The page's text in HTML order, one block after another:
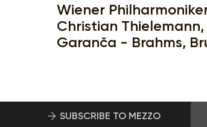
Wiener
Christian Thielemann,
Garanča - Brahms,
SUBSCRIBE TO MEZZO